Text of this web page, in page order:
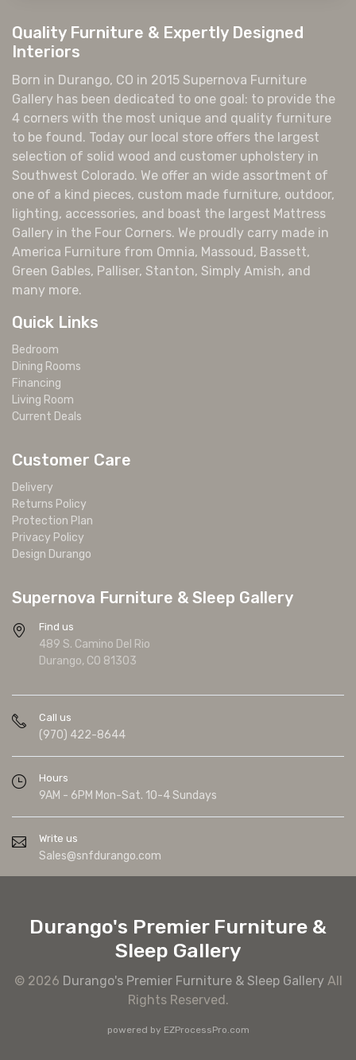
Quality Furniture & Expertly Designed
Interiors
Born in Durango, CO in 2015 Supernova Furniture
Gallery has been dedicated to one goal: to provide the
4 corners with the most unique and quality furniture
to be found. Today our local store offers the largest
selection of solid wood and customer upholstery in
Southwest Colorado. We offer an wide assortment of
one of a kind pieces, custom made furniture, outdoor,
lighting, accessories, and boast the largest Mattress
Gallery in the Four Corners. We proudly carry made in
America Furniture from Omnia, Massoud, Bassett,
Green Gables, Palliser, Stanton, Simply Amish, and
many more.
Quick Links
Bedroom
Dining Rooms
Financing
Living Room
Current Deals
Customer Care
Delivery
Returns Policy
Protection Plan
Privacy Policy
Design Durango
Supernova Furniture & Sleep Gallery
Find us
489 S. Camino Del Rio
Durango, CO 81303
Call us
(970) 422-8644
Hours
9AM - 6PM Mon-Sat. 10-4 Sundays
Write us
Sales@snfdurango.com
Durango's Premier Furniture &
Sleep Gallery
© 2026 Durango's Premier Furniture & Sleep Gallery All
Rights Reserved.
powered by EZProcessPro.com